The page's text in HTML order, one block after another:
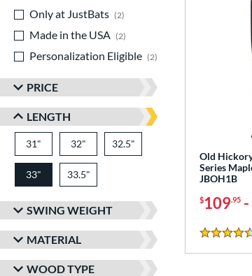
Only at JustBats
2
Made in the USA
2
Personalization Eligible
2
PRICE
LENGTH
31" matching results
32" matching results
32.5"
33" matching results
33.5"
SWING WEIGHT
MATERIAL
WOOD TYPE
Old
Series
JBOH1B
$109.95 -
4.5 Stars